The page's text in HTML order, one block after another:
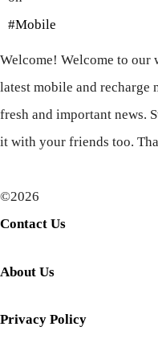
#Mobile
Welcome! Welcome to
latest mobile and recharge
fresh and important news.
it with your friends too.
©2026
Contact Us
About Us
Privacy Policy